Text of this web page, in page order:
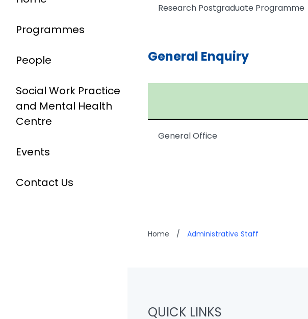
Programmes
People
Social Work Practice
and Mental Health
Centre
Events
Contact Us
Research Postgraduate Programme
General Enquiry
General Office
Home / Administrative Staff
QUICK LINKS